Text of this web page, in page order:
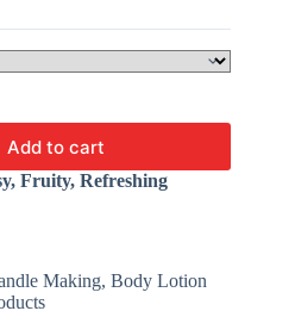
Add to cart
Fruity, Refreshing
Making, Body Lotion